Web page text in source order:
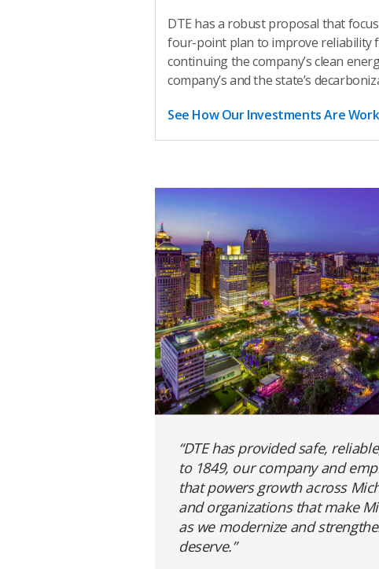
DTE has a robust proposal that
four-point plan to improve reliability
continuing the company’s clean
company’s and the state’s
See How Our Investments Are
“DTE has provided safe,
to 1849, our company and
that powers growth across
and organizations that make
as we modernize and
deserve.”